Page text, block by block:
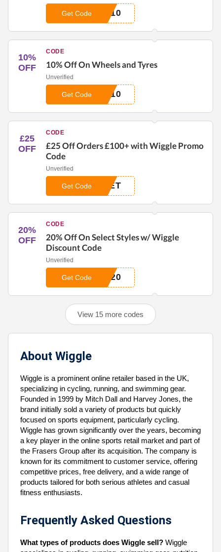
E10
Get Code
10%
OFF
CODE
10% Off On Wheels and Tyres
Unverified
L10
Get Code
£25
OFF
CODE
£25 Off Orders £100+ with Wiggle Promo
Code
Unverified
LET
Get Code
20%
OFF
CODE
20% Off On Select Styles w/ Wiggle
Discount Code
Unverified
A20
Get Code
View 15 more codes
About Wiggle
Wiggle is a prominent online retailer based in the UK,
specializing in cycling, running, and swimming gear.
Founded in 1999 by Mitch Dall and Harvey Jones, the
brand initially sold a variety of products but quickly
focused on sports equipment, particularly cycling.
Wiggle has grown significantly over the years, becoming
a key player in the online sports retail market and part of
the Frasers Group after its acquisition. The company is
known for its commitment to customer service, offering
competitive prices, free delivery, and a wide range of
products tailored for both serious athletes and casual
fitness enthusiasts.
Frequently Asked Questions
What types of products does Wiggle sell? Wiggle